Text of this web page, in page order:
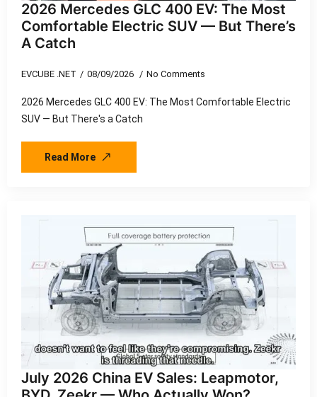
2026 Mercedes GLC 400 EV: The Most
Comfortable Electric SUV — But There’s
A Catch
EVCUBE .NET 08/09/2026 No Comments
2026 Mercedes GLC 400 EV: The Most Comfortable Electric
SUV — But There's a Catch
Read More
July 2026 China EV Sales: Leapmotor,